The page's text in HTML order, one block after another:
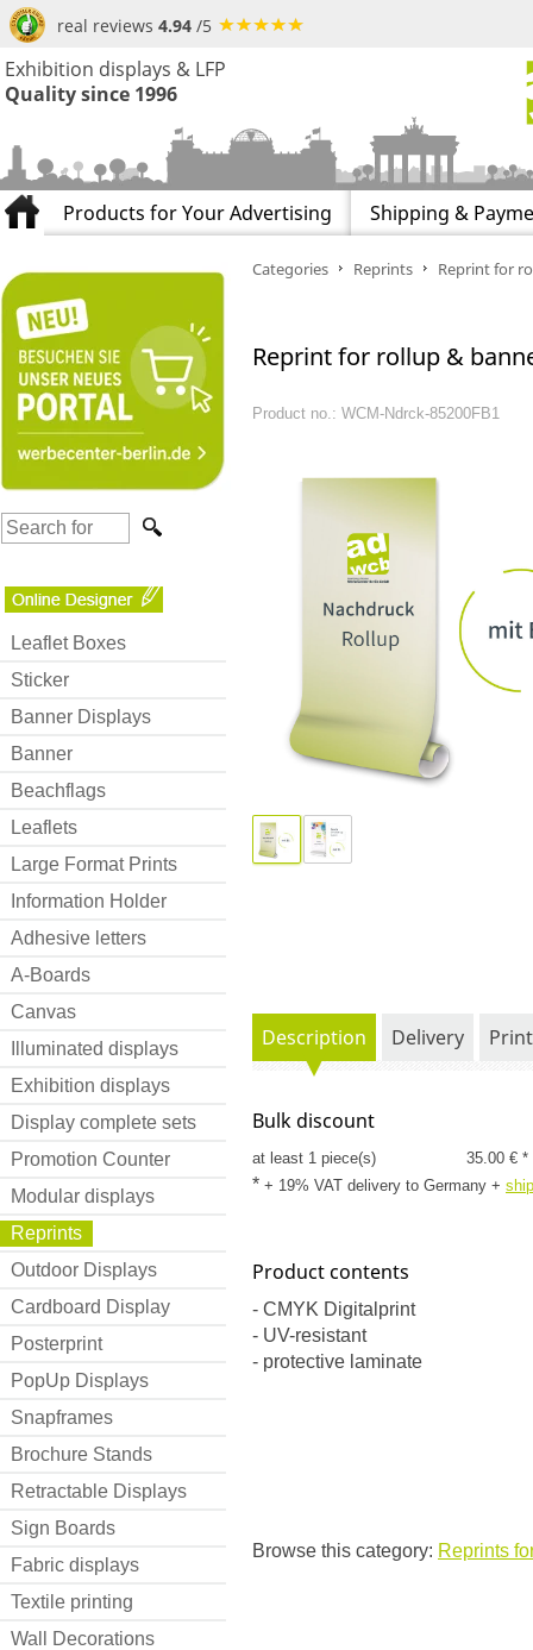
real reviews 4.94 /5
Exhibition displays & LFP
Quality since 1996
Products for Your Advertising Shipping &
Leaflet Boxes
Sticker
Banner Displays
Banner
Beachflags
Leaflets
Large Format Prints
Information Holder
Adhesive letters
A-Boards
Canvas
Illuminated displays
Exhibition displays
Display complete sets
Promotion Counter
Modular displays
Reprints
Outdoor Displays
Cardboard Display
Posterprint
PopUp Displays
Snapframes
Brochure Stands
Retractable Displays
Sign Boards
Fabric displays
Textile printing
Wall Decorations
Categories Reprints Reprint for
Reprint for rollup &
Product no.: WCM-Ndrck-85200FB1
Description Delivery
Bulk discount
at least 1 piece(s) 35.00 € *
* + 19% VAT delivery to Germany +
Product contents
- CMYK Digitalprint
- UV-resistant
- protective laminate
Browse this category: Reprints